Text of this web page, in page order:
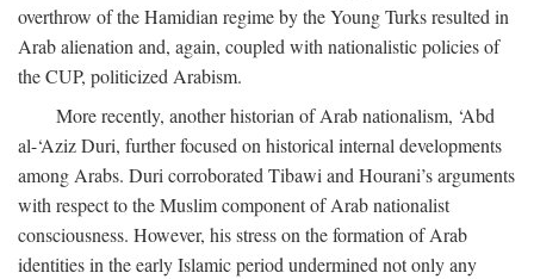
overthrow of the Hamidian regime by the Young Turks resulted in
Arab alienation and, again, coupled with nationalistic policies of
the CUP, politicized Arabism.
More recently, another historian of Arab nationalism, ‘Abd
al-‘Aziz Duri, further focused on historical internal developments
among Arabs. Duri corroborated Tibawi and Hourani’s arguments
with respect to the Muslim component of Arab nationalist
consciousness. However, his stress on the formation of Arab
identities in the early Islamic period undermined not only any